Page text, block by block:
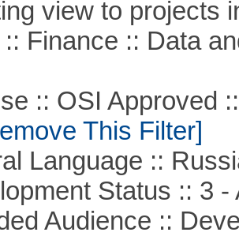
view to projects
:: Data
:: OSI Approved ::
This Filter]
Language ::
Status :: 3 -
Audience ::